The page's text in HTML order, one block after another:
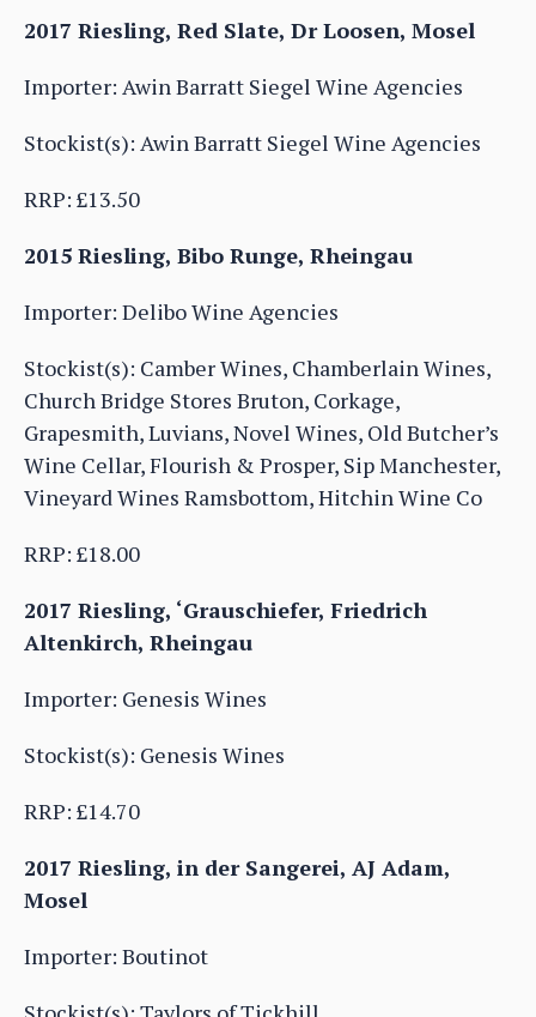
2017 Riesling, Red Slate, Dr Loosen, Mosel
Importer: Awin Barratt Siegel Wine Agencies
Stockist(s): Awin Barratt Siegel Wine Agencies
RRP: £13.50
2015 Riesling, Bibo Runge, Rheingau
Importer: Delibo Wine Agencies
Stockist(s): Camber Wines, Chamberlain Wines,
Church Bridge Stores Bruton, Corkage,
Grapesmith, Luvians, Novel Wines, Old Butcher’s
Wine Cellar, Flourish & Prosper, Sip Manchester,
Vineyard Wines Ramsbottom, Hitchin Wine Co
RRP: £18.00
2017 Riesling, ‘Grauschiefer, Friedrich
Altenkirch, Rheingau
Importer: Genesis Wines
Stockist(s): Genesis Wines
RRP: £14.70
2017 Riesling, in der Sangerei, AJ Adam,
Mosel
Importer: Boutinot